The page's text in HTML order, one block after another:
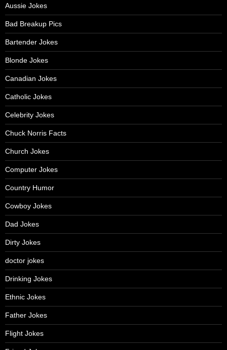
Aussie Jokes
Bad Breakup Pics
Bartender Jokes
Blonde Jokes
Canadian Jokes
Catholic Jokes
Celebrity Jokes
Chuck Norris Facts
Church Jokes
Computer Jokes
Country Humor
Cowboy Jokes
Dad Jokes
Dirty Jokes
doctor jokes
Drinking Jokes
Ethnic Jokes
Father Jokes
Flight Jokes